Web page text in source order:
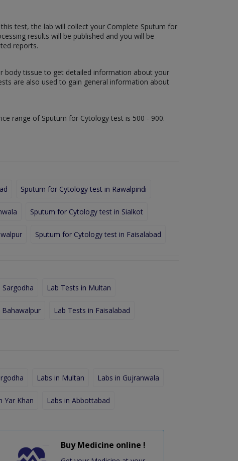
test, the lab will collect your Complete Sputum for
results will be published and you will be
reports.
body tissue to get detailed information about your
are also used to gain general information about
range of Sputum for Cytology test is 500 - 900.
Sputum for Cytology test in Rawalpindi
Sputum for Cytology test in Sialkot
Sputum for Cytology test in Faisalabad
Sargodha Lab Tests in Multan
Bahawalpur Lab Tests in Faisalabad
Labs in Multan Labs in Gujranwala
Yar Khan Labs in Abbottabad
Buy Medicine online !